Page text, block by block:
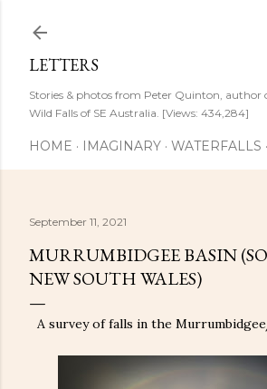
LETTERS
Stories & photos from Peter Quinton, author
Wild Falls of SE Australia. [Views: 434,284]
HOME IMAGINARY WATERFALLS
September 11, 2021
MURRUMBIDGEE BASIN
NEW SOUTH WALES)
A survey of falls in the